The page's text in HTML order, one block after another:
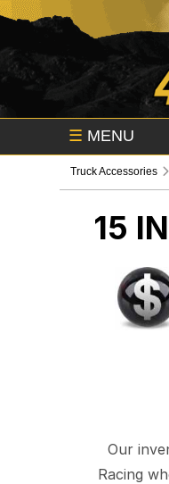
☰ MENU
Truck Accessories
15
Our
Racing